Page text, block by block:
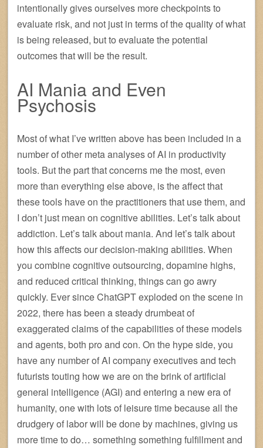
intentionally gives ourselves more checkpoints to
evaluate risk, and not just in terms of the quality of what
is being released, but to evaluate the potential
outcomes that will be the result.
AI Mania and Even
Psychosis
Most of what I’ve written above has been included in a
number of other meta analyses of AI in productivity
tools. But the part that concerns me the most, even
more than everything else above, is the affect that
these tools have on the practitioners that use them, and
I don’t just mean on cognitive abilities. Let’s talk about
addiction. Let’s talk about mania. And let’s talk about
how this affects our decision-making abilities. When
you combine cognitive outsourcing, dopamine highs,
and reduced critical thinking, things can go awry
quickly. Ever since ChatGPT exploded on the scene in
2022, there has been a steady drumbeat of
exaggerated claims of the capabilities of these models
and agents, both pro and con. On the hype side, you
have any number of AI company executives and tech
futurists touting how we are on the brink of artificial
general intelligence (AGI) and entering a new era of
humanity, one with lots of leisure time because all the
drudgery of labor will be done by machines, giving us
more time to do… something something fulfillment and